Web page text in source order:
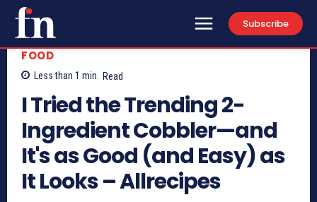
Subscribe
FOOD
Less than 1 min. Read
I Tried the Trending 2-
Ingredient Cobbler—and
It's as Good (and Easy) as
It Looks – Allrecipes